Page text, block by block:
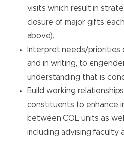
visits which result in
closure of major gifts
above).
Interpret needs/priorities
and in writing, to
understanding that is
Build working
constituents to enhance
between COL units as
including advising faculty